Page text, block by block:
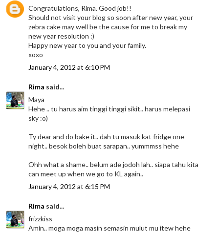
Congratulations, Rima. Good job!!
Should not visit your blog so soon after new year, your
zebra cake may well be the cause for me to break my
new year resolution :)
Happy new year to you and your family.
xoxo
January 4, 2012 at 6:10 PM
Rima said...
Maya
Hehe .. tu harus aim tinggi tinggi sikit.. harus melepasi
sky :o)
Ty dear and do bake it.. dah tu masuk kat fridge one
night.. besok boleh buat sarapan.. yummmss hehe
Ohh what a shame.. belum ade jodoh lah.. siapa tahu kita
can meet up when we go to KL again..
January 4, 2012 at 6:15 PM
Rima said...
frizzkiss
Amin.. moga moga masin semasin mulut mu itew hehe